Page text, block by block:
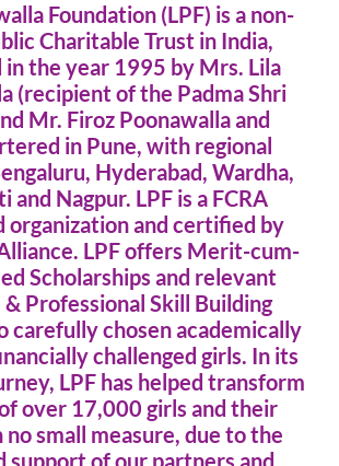
Foundation (LPF) is a non-
Charitable Trust in India,
the year 1995 by Mrs. Lila
(recipient of the Padma Shri
Mr. Firoz Poonawalla and
in Pune, with regional
Hyderabad, Wardha,
and Nagpur. LPF is a FCRA
organization and certified by
LPF offers Merit-cum-
Scholarships and relevant
& Professional Skill Building
carefully chosen academically
challenged girls. In its
LPF has helped transform
over 17,000 girls and their
no small measure, due to the
support of our partners and